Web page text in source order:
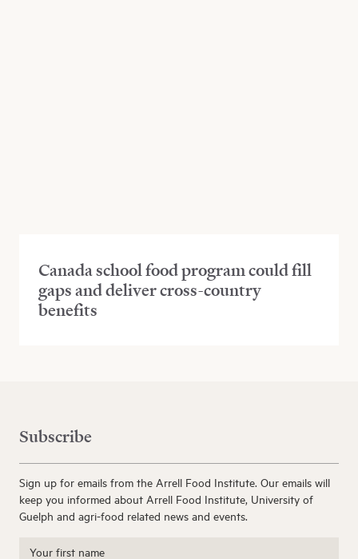
Canada school food program could fill
gaps and deliver cross-country
benefits
Subscribe
Sign up for emails from the Arrell Food Institute. Our emails will
keep you informed about Arrell Food Institute, University of
Guelph and agri-food related news and events.